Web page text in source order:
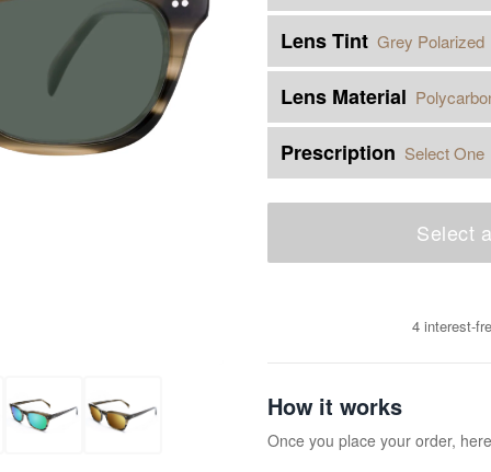
Lens Tint Grey Polarized
Lens Material
Prescription Select One
Select
4 interest-
How it works
Once you place your order,